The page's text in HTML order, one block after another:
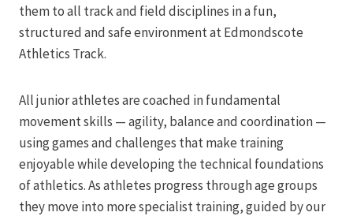
them to all track and field disciplines in a fun,
structured and safe environment at Edmondscote
Athletics Track.
All junior athletes are coached in fundamental
movement skills — agility, balance and coordination —
using games and challenges that make training
enjoyable while developing the technical foundations
of athletics. As athletes progress through age groups
they move into more specialist training, guided by our